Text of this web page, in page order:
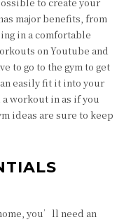
to create your
major benefits, from
in a comfortable
on Youtube and
to go to the gym to get
easily fit it into your
a workout in as if you
ideas are sure to keep
you’ll need an